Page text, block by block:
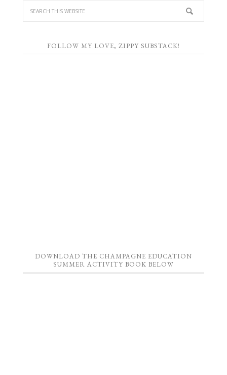
FOLLOW MY LOVE, ZIPPY SUBSTACK!
DOWNLOAD THE CHAMPAGNE EDUCATION
SUMMER ACTIVITY BOOK BELOW